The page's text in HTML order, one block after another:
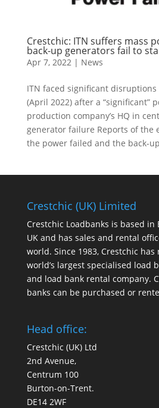
Crestchic: ITN suffers mass
back-up generators fail to
Apr 7, 2022 | News
ITN faced significant
(April 2022) after a “significant”
production company’s HQ in
generator failure Reports of the
the power failed and the back-
Crestchic (UK) Limited
Crestchic Loadbanks is based
UK and has sales and rental
world. Since 1983, Crestchic
world’s largest specialised load
and load bank rental company.
banks can be purchased or
Head office:
Crestchic (UK) Ltd
2nd Avenue,
Centrum 100
Burton-on-Trent.
DE14 2WF